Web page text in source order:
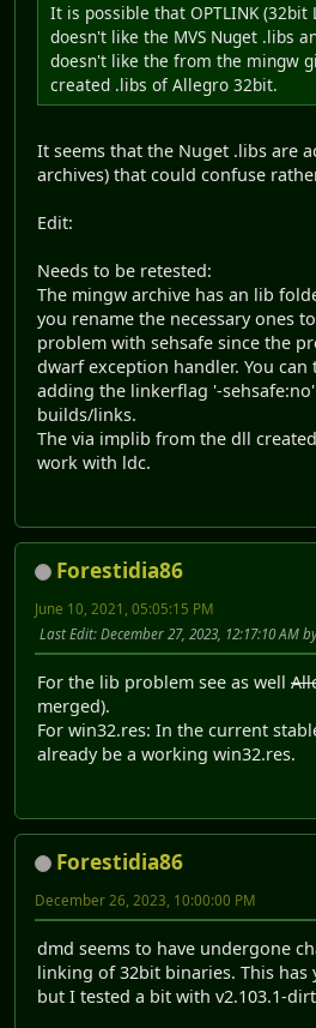
It is possible that OPTLINK (32bit
doesn't like the MVS Nuget .libs
doesn't like the from the mingw
created .libs of Allegro 32bit.
It seems that the Nuget .libs are
archives) that could confuse
Edit:
Needs to be retested:
The mingw archive has an lib
you rename the necessary ones
problem with sehsafe since the
dwarf exception handler. You
adding the linkerflag '-
builds/links.
The via implib from the dll
work with ldc.
Forestidia86
June 10, 2021, 05:05:15 PM
Last Edit: December 27, 2023, 12:17:10 AM
For the lib problem see as well
merged).
For win32.res: In the current
already be a working win32.res.
Forestidia86
December 26, 2023, 10:00:00 PM
dmd seems to have undergone
linking of 32bit binaries. This has
but I tested a bit with v2.103.1-